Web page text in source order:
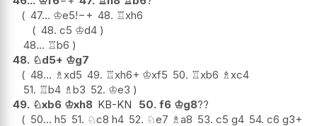
47... ♔e5!−+ 48. ♖xh6
48. c5 ♔d4
48... ♖b6
48. ♘d5+ ♔g7
48... ♗xd5 49. ♖xh6+ ♔xf5 50. ♖xb6 ♗xc4
51. ♖b4 ♗b3 52. ♔e3
49. ♘xb6 ♔xh8 KB-KN 50. f6 ♔g8??
50... h5 51. ♘c8 h4 52. ♘e7 ♗a8 53. c5 g4 54. c6 g3+